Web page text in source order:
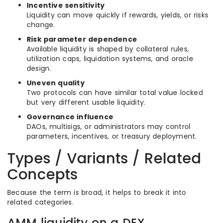
Incentive sensitivity
Liquidity can move quickly if rewards, yields, or risks
change.
Risk parameter dependence
Available liquidity is shaped by collateral rules,
utilization caps, liquidation systems, and oracle
design.
Uneven quality
Two protocols can have similar total value locked
but very different usable liquidity.
Governance influence
DAOs, multisigs, or administrators may control
parameters, incentives, or treasury deployment.
Types / Variants / Related
Concepts
Because the term is broad, it helps to break it into
related categories.